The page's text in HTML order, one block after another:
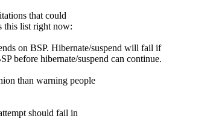
that could
this list right now:
on BSP. Hibernate/suspend will fail if
before hibernate/suspend can continue.
than warning people
should fail in